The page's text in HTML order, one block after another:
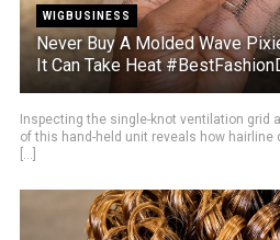
WIGBUSINESS
Never Buy A Molded Wave
It Can Take Heat
Inspecting the single-knot ventilation grid
of this hand-held unit reveals how